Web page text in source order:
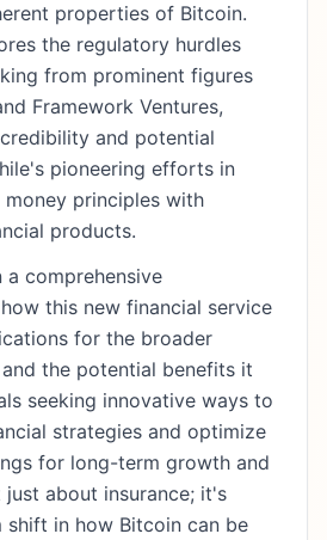
properties of Bitcoin.
the regulatory hurdles
from prominent figures
Framework Ventures,
and potential
pioneering efforts in
principles with
products.
a comprehensive
this new financial service
for the broader
the potential benefits it
seeking innovative ways to
strategies and optimize
for long-term growth and
just about insurance; it's
shift in how Bitcoin can be